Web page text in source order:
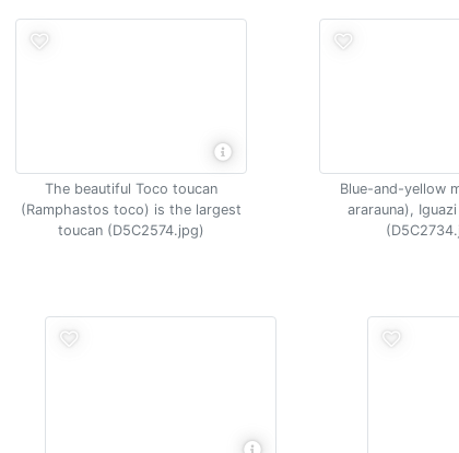
The beautiful Toco toucan
(Ramphastos toco) is the largest
toucan (D5C2574.jpg)
Blue-and-yellow
ararauna),